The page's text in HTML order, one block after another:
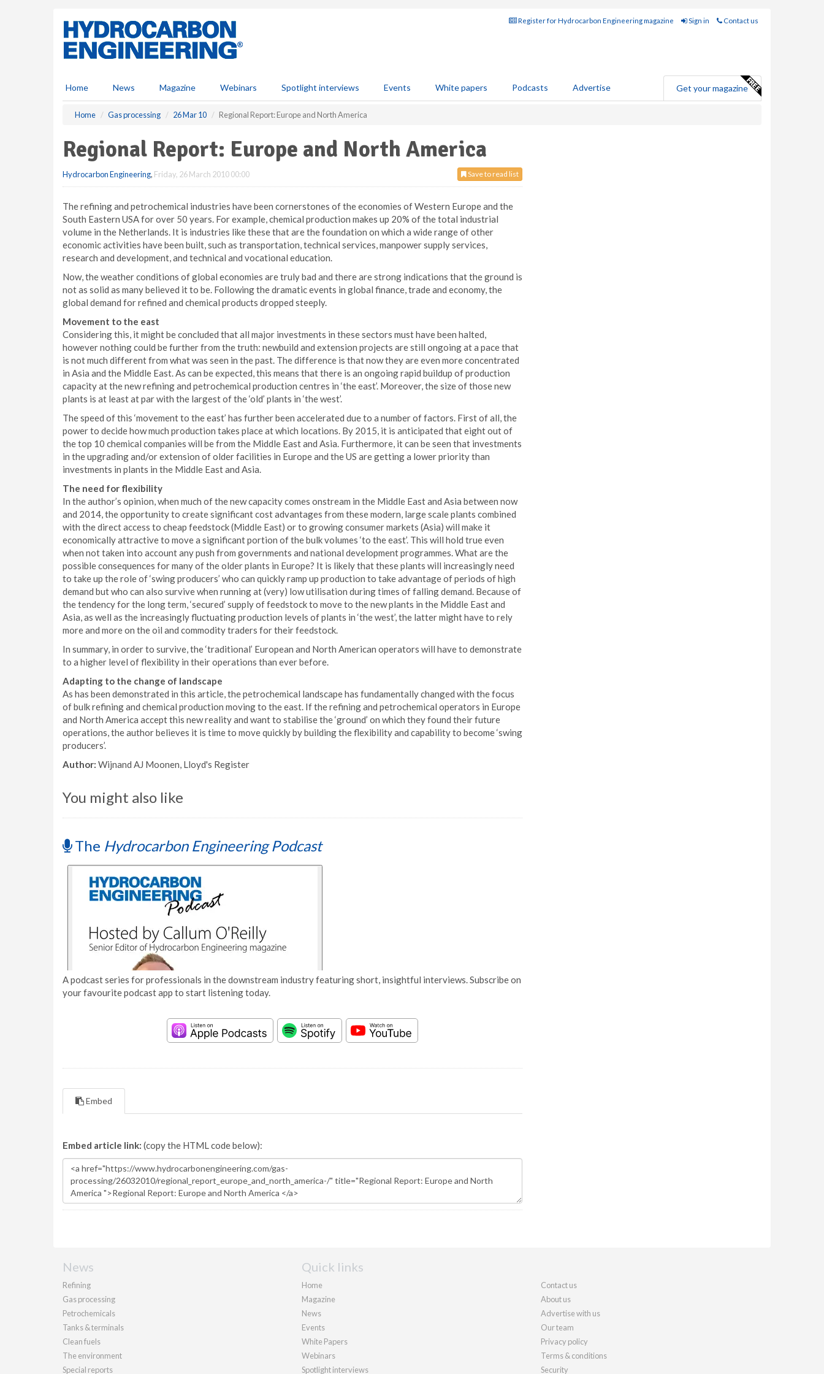
Register for Hydrocarbon Engineering magazine Sign in Contact us
Home News Magazine Webinars Spotlight interviews Events White papers Podcasts Advertise Get your magazine
Home Gas processing 26 Mar 10 Regional Report: Europe and North America
Regional Report: Europe and North America
Save to read list
Hydrocarbon Engineering, Friday, 26 March 2010 00:00
The refining and petrochemical industries have been cornerstones of the economies of Western Europe and the
South Eastern USA for over 50 years. For example, chemical production makes up 20% of the total industrial
volume in the Netherlands. It is industries like these that are the foundation on which a wide range of other
economic activities have been built, such as transportation, technical services, manpower supply services,
research and development, and technical and vocational education.
Now, the weather conditions of global economies are truly bad and there are strong indications that the ground is
not as solid as many believed it to be. Following the dramatic events in global finance, trade and economy, the
global demand for refined and chemical products dropped steeply.
Movement to the east
Considering this, it might be concluded that all major investments in these sectors must have been halted,
however nothing could be further from the truth: newbuild and extension projects are still ongoing at a pace that
is not much different from what was seen in the past. The difference is that now they are even more concentrated
in Asia and the Middle East. As can be expected, this means that there is an ongoing rapid buildup of production
capacity at the new refining and petrochemical production centres in ‘the east’. Moreover, the size of those new
plants is at least at par with the largest of the ‘old’ plants in ‘the west’.
The speed of this ‘movement to the east’ has further been accelerated due to a number of factors. First of all, the
power to decide how much production takes place at which locations. By 2015, it is anticipated that eight out of
the top 10 chemical companies will be from the Middle East and Asia. Furthermore, it can be seen that investments
in the upgrading and/or extension of older facilities in Europe and the US are getting a lower priority than
investments in plants in the Middle East and Asia.
The need for flexibility
In the author’s opinion, when much of the new capacity comes onstream in the Middle East and Asia between now
and 2014, the opportunity to create significant cost advantages from these modern, large scale plants combined
with the direct access to cheap feedstock (Middle East) or to growing consumer markets (Asia) will make it
economically attractive to move a significant portion of the bulk volumes ‘to the east’. This will hold true even
when not taken into account any push from governments and national development programmes. What are the
possible consequences for many of the older plants in Europe? It is likely that these plants will increasingly need
to take up the role of ‘swing producers’ who can quickly ramp up production to take advantage of periods of high
demand but who can also survive when running at (very) low utilisation during times of falling demand. Because of
the tendency for the long term, ‘secured’ supply of feedstock to move to the new plants in the Middle East and
Asia, as well as the increasingly fluctuating production levels of plants in ‘the west’, the latter might have to rely
more and more on the oil and commodity traders for their feedstock.
In summary, in order to survive, the ‘traditional’ European and North American operators will have to demonstrate
to a higher level of flexibility in their operations than ever before.
Adapting to the change of landscape
As has been demonstrated in this article, the petrochemical landscape has fundamentally changed with the focus
of bulk refining and chemical production moving to the east. If the refining and petrochemical operators in Europe
and North America accept this new reality and want to stabilise the ‘ground’ on which they found their future
operations, the author believes it is time to move quickly by building the flexibility and capability to become ‘swing
producers’.
Author: Wijnand AJ Moonen, Lloyd's Register
You might also like
The Hydrocarbon Engineering Podcast
A podcast series for professionals in the downstream industry featuring short, insightful interviews. Subscribe on
your favourite podcast app to start listening today.
Embed
Embed article link: (copy the HTML code below):
News
Refining
Gas processing
Petrochemicals
Tanks & terminals
Clean fuels
The environment
Special reports
Quick links
Home
Magazine
News
Events
White Papers
Webinars
Spotlight interviews
Contact us
About us
Advertise with us
Our team
Privacy policy
Terms & conditions
Security